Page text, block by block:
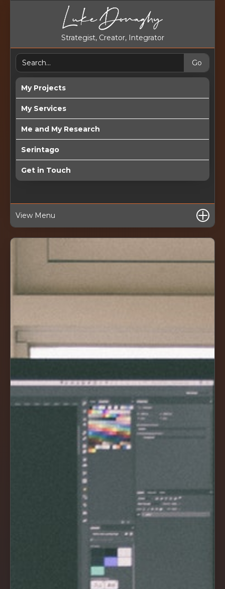
Strategist, Creator, Integrator
My Projects
My Services
Me and My Research
Serintago
Get in Touch
View Menu